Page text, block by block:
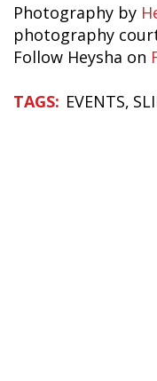
Photography by
photography
Follow Heysha on
EVENTS